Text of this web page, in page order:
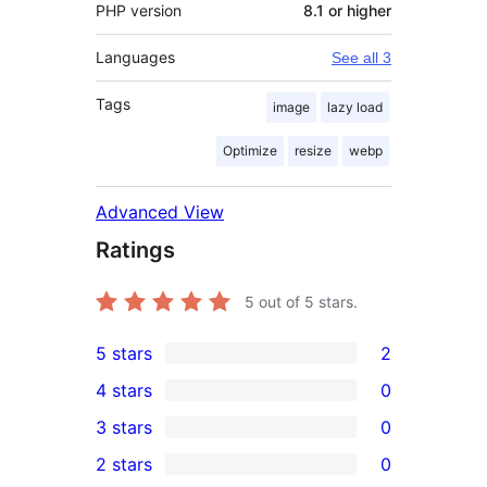
PHP version 8.1 or higher
Languages See all 3
Tags image lazy load
Optimize resize webp
Advanced View
Ratings
5 out of 5 stars.
2
5-
star
reviews
5 stars 2
4-
star
4 stars 0
0
3-
3 stars 0
2 stars 0